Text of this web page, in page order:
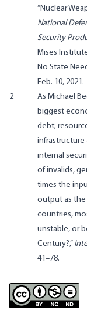
“Nuclear
National
Security
Mises
No State
Feb. 10, 2021.
2
As Michael
biggest
debt;
infrastructure
internal
of invalids,
times the
output as the
countries,
unstable, or
Century?,”
41–78.